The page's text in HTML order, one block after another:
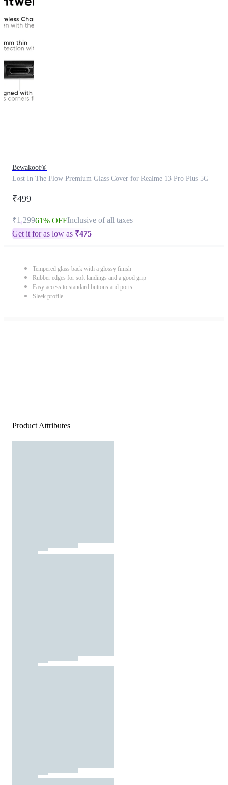
Bewakoof®
Lost In The Flow Premium Glass Cover for Realme 13 Pro Plus 5G
₹499
₹1,29961% OFFInclusive of all taxes
Get it for as low as ₹475
Tempered glass back with a glossy finish
Rubber edges for soft landings and a good grip
Easy access to standard buttons and ports
Sleek profile
Product Attributes